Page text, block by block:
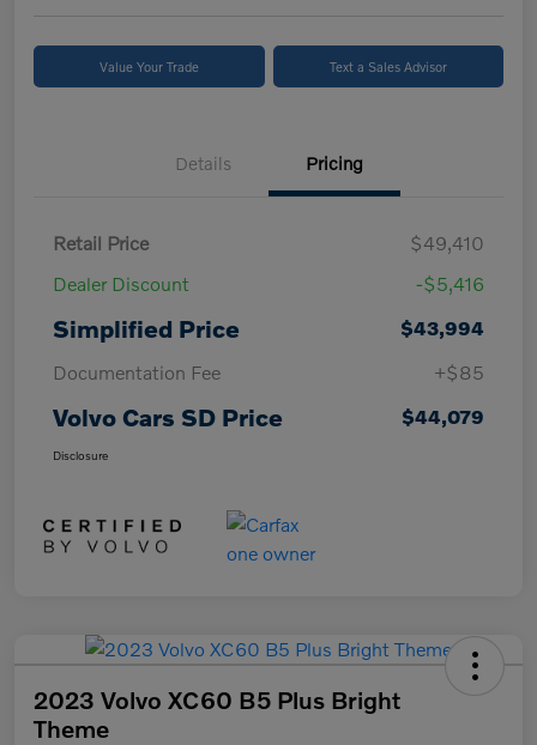
Value Your Trade Text a Sales Advisor
Details Pricing
Retail Price
$49,410
Dealer Discount
-$5,416
Simplified Price
$43,994
Documentation Fee
+$85
Volvo Cars SD Price $44,079
Disclosure
2023 Volvo XC60 B5 Plus Bright
Theme